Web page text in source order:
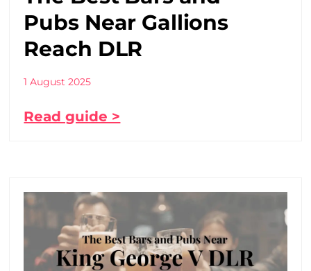
Pubs Near Gallions
Reach DLR
1 August 2025
Read guide >